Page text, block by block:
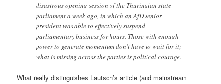
disastrous opening session of the Thuringian state
parliament a week ago, in which an AfD senior
president was able to effectively suspend
parliamentary business for hours. Those with enough
power to generate momentum don’t have to wait for it;
what is missing across the parties is political courage.
What really distinguishes Lautsch’s article (and mainstream